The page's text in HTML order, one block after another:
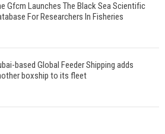
Gfcm Launches The Black Sea Scientific
For Researchers In Fisheries
based Global Feeder Shipping adds
boxship to its fleet